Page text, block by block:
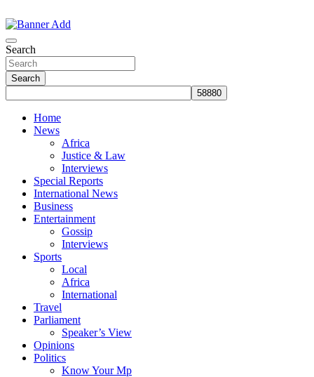
to
content
Search
Search
Home
News
Africa
Justice & Law
Interviews
Special Reports
International News
Business
Entertainment
Gossip
Interviews
Sports
Local
Africa
International
Travel
Parliament
Speaker’s View
Opinions
Politics
Know Your Mp